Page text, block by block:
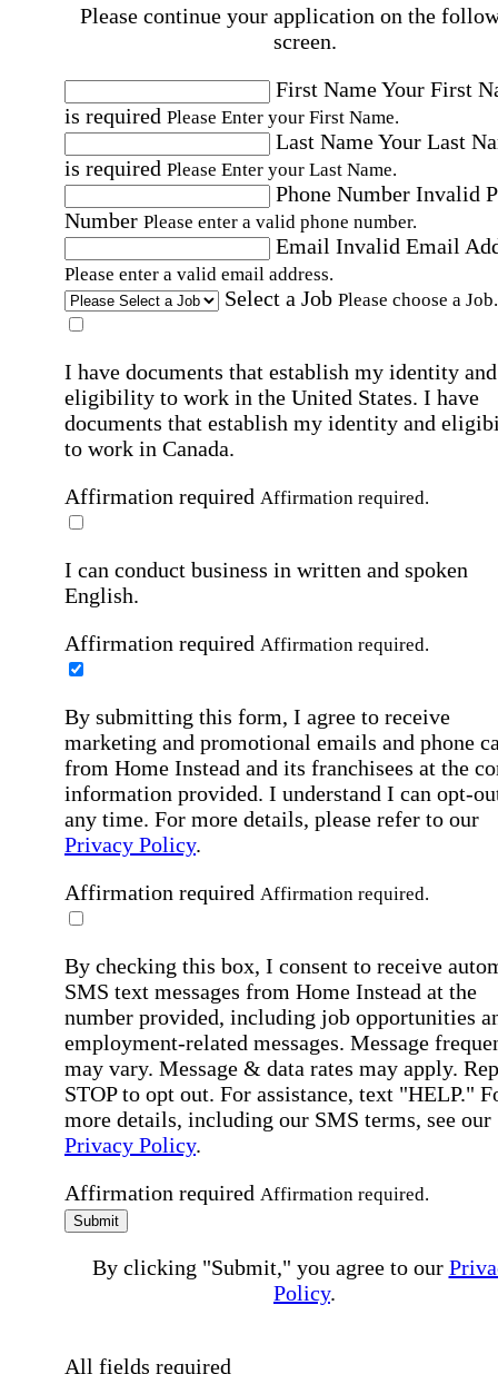
Please continue your application on the
screen.
First NameYour First
is required Please Enter your First Name.
Last NameYour Last
is required Please Enter your Last Name.
Phone Number Invalid
Number Please enter a valid phone number.
Email Invalid Email
Please enter a valid email address.
Select a Job Please choose a Job.
I have documents that establish my identity and
eligibility to work in the United States. I have
documents that establish my identity and
to work in Canada.
Affirmation required Affirmation required.
I can conduct business in written and spoken
English.
Affirmation required Affirmation required.
By submitting this form, I agree to receive
marketing and promotional emails and phone
from Home Instead and its franchisees at the
information provided. I understand I can opt-
any time. For more details, please refer to our
Privacy Policy.
Affirmation required Affirmation required.
By checking this box, I consent to receive
SMS text messages from Home Instead at the
number provided, including job opportunities
employment-related messages. Message
may vary. Message & data rates may apply.
STOP to opt out. For assistance, text "HELP."
more details, including our SMS terms, see our
Privacy Policy.
Affirmation required Affirmation required.
Submit
By clicking "Submit," you agree to our
Policy.
All fields required